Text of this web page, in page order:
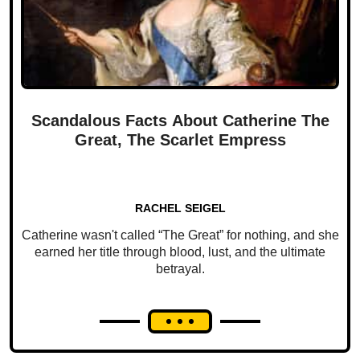
Scandalous Facts About Catherine The
Great, The Scarlet Empress
RACHEL SEIGEL
Catherine wasn't called “The Great” for nothing, and she
earned her title through blood, lust, and the ultimate
betrayal.